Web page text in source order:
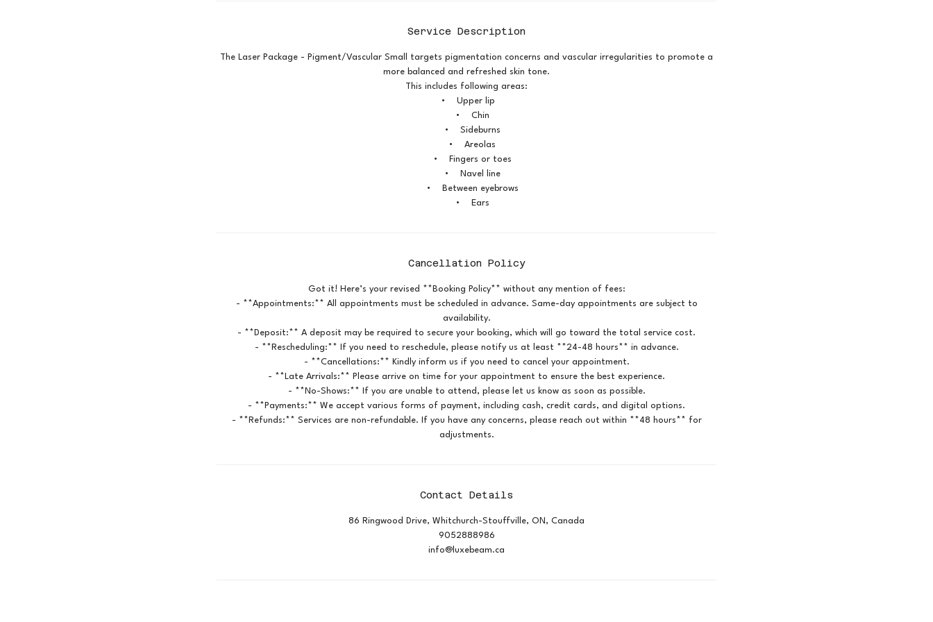
Service Description
The Laser Package - Pigment/Vascular Small targets pigmentation concerns and vascular irregularities to promote a
more balanced and refreshed skin tone.
This includes following areas:
• Upper lip
• Chin
• Sideburns
• Areolas
• Fingers or toes
• Navel line
• Between eyebrows
• Ears
Cancellation Policy
Got it! Here’s your revised **Booking Policy** without any mention of fees:
- **Appointments:** All appointments must be scheduled in advance. Same-day appointments are subject to
availability.
- **Deposit:** A deposit may be required to secure your booking, which will go toward the total service cost.
- **Rescheduling:** If you need to reschedule, please notify us at least **24-48 hours** in advance.
- **Cancellations:** Kindly inform us if you need to cancel your appointment.
- **Late Arrivals:** Please arrive on time for your appointment to ensure the best experience.
- **No-Shows:** If you are unable to attend, please let us know as soon as possible.
- **Payments:** We accept various forms of payment, including cash, credit cards, and digital options.
- **Refunds:** Services are non-refundable. If you have any concerns, please reach out within **48 hours** for
adjustments.
Contact Details
86 Ringwood Drive, Whitchurch-Stouffville, ON, Canada
9052888986
info@luxebeam.ca